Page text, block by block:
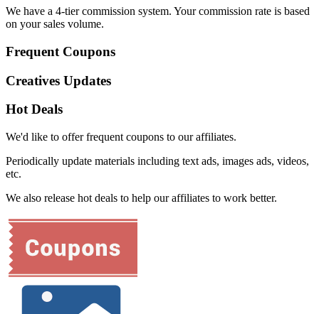
We have a 4-tier commission system. Your commission rate is based
on your sales volume.
Frequent Coupons
Creatives Updates
Hot Deals
We'd like to offer frequent coupons to our affiliates.
Periodically update materials including text ads, images ads, videos,
etc.
We also release hot deals to help our affiliates to work better.